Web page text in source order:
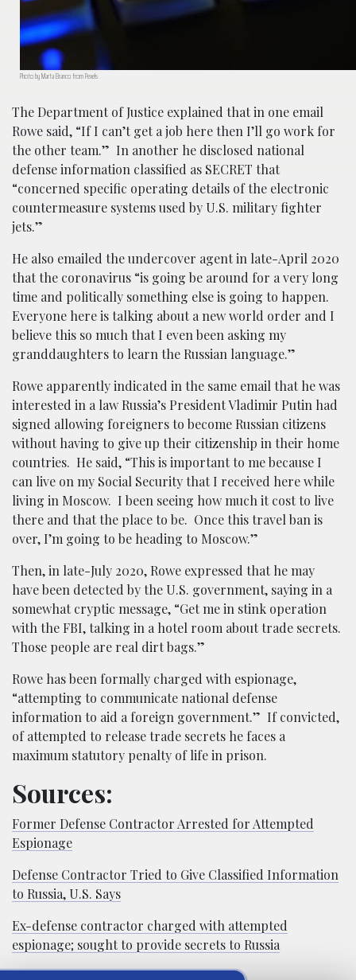
Photo by Marta Branco from Pexels
The Department of Justice explained that in one email
Rowe said, “If I can’t get a job here then I’ll go work for
the other team.” In another he disclosed national
defense information classified as SECRET that
“concerned specific operating details of the electronic
countermeasure systems used by U.S. military fighter
jets.”
He also emailed the undercover agent in late-April 2020
that the coronavirus “is going be around for a very long
time and politically something else is going to happen.
Everyone here is talking about a new world order and I
believe this so much that I even been asking my
granddaughters to learn the Russian language.”
Rowe apparently indicated in the same email that he was
interested in a law Russia’s President Vladimir Putin had
signed allowing foreigners to become Russian citizens
without having to give up their citizenship in their home
countries. He said, “This is important to me because I
can live on my Social Security that I received here while
living in Moscow. I been seeing how much it cost to live
there and that the place to be. Once this travel ban is
over, I’m going to be heading to Moscow.”
Then, in late-July 2020, Rowe expressed that he may
have been detected by the U.S. government, saying in a
somewhat cryptic message, “Get me in stink operation
with the FBI, talking in a hotel room about trade secrets.
Those people are real dirt bags.”
Rowe has been formally charged with espionage,
“attempting to communicate national defense
information to aid a foreign government.” If convicted,
of attempted to release trade secrets he faces a
maximum statutory penalty of life in prison.
Sources:
Former Defense Contractor Arrested for Attempted
Espionage
Defense Contractor Tried to Give Classified Information
to Russia, U.S. Says
Ex-defense contractor charged with attempted
espionage; sought to provide secrets to Russia